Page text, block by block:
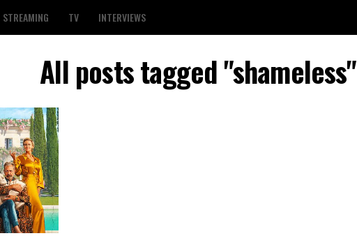
STREAMING TV INTERVIEWS
All posts tagged "shameless"